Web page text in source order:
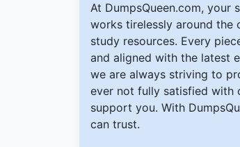
At DumpsQueen.com, your
works tirelessly around the
study resources. Every
and aligned with the latest
we are always striving to
ever not fully satisfied with
support you. With
can trust.